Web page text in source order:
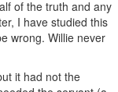
of the truth and any
I have studied this
wrong. Willie never
it had not the